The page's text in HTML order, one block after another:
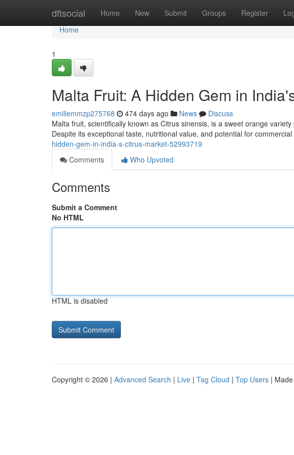
dftsocial Home New Submit Groups Register
Home
Home
1
Malta Fruit: A Hidden Gem in
emiliemmzp275768 474 days ago News
Discuss
Malta fruit, scientifically known as Citrus sinensis, is a sweet orange
Despite its exceptional taste, nutritional value, and potential for commercial
hidden-gem-in-india-s-citrus-market-52993719
Comments
Who Upvoted
Comments
Submit a Comment
No HTML
HTML is disabled
Copyright © 2026 | Advanced Search | Live | Tag Cloud | Top Users |